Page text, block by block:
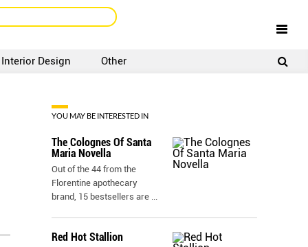
Interior Design Other
YOU MAY BE INTERESTED IN
The Colognes Of Santa
Maria Novella
Out of the 44 from the
Florentine apothecary
brand, 15 bestsellers are ...
Red Hot Stallion